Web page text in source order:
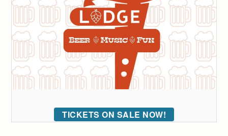
TICKETS ON SALE NOW!